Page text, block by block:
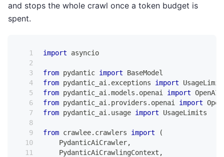
and stops the whole crawl once a token budget is
spent.
import asyncio
from pydantic import BaseModel
from pydantic_ai . exceptions import
from pydantic_ai .models . openai import
from pydantic_ai . providers . openai import
from pydantic_ai . usage import UsageLimits
from crawlee. crawlers import
(
    PydanticAiCrawler
,
    PydanticAiCrawlingContext
,